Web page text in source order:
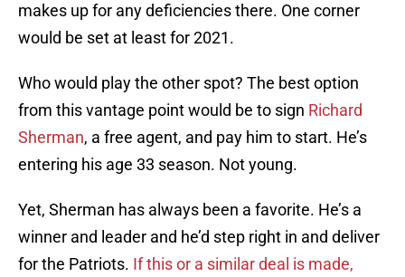
makes up for any deficiencies there. One corner
would be set at least for 2021.
Who would play the other spot? The best option
from this vantage point would be to sign Richard
Sherman, a free agent, and pay him to start. He’s
entering his age 33 season. Not young.
Yet, Sherman has always been a favorite. He’s a
winner and leader and he’d step right in and deliver
for the Patriots. If this or a similar deal is made,